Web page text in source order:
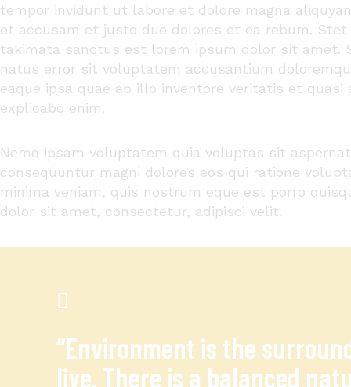
tempor invidunt ut labore et dolore magna
et accusam et justo duo dolores et ea rebum. Stet
takimata sanctus est lorem ipsum dolor sit amet.
natus error sit voluptatem accusantium
eaque ipsa quae ab illo inventore veritatis et quasi
explicabo enim.
Nemo ipsam voluptatem quia voluptas sit
consequuntur magni dolores eos qui ratione
minima veniam, quis nostrum eque est porro
dolor sit amet, consectetur, adipisci velit.
“Environment is the
live. There is a balanced